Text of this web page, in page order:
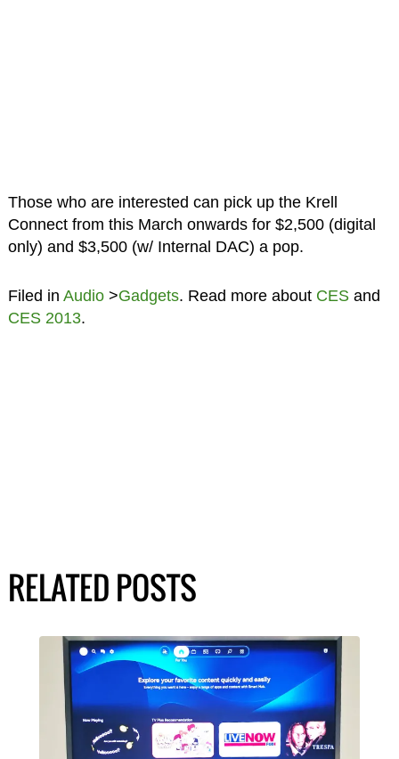
Those who are interested can pick up the Krell
Connect from this March onwards for $2,500 (digital
only) and $3,500 (w/ Internal DAC) a pop.
Filed in Audio>Gadgets. Read more about CESand
CES 2013.
RELATED POSTS